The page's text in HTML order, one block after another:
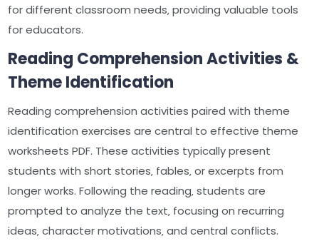
for different classroom needs‚ providing valuable tools
for educators.
Reading Comprehension Activities &
Theme Identification
Reading comprehension activities paired with theme
identification exercises are central to effective theme
worksheets PDF. These activities typically present
students with short stories‚ fables‚ or excerpts from
longer works. Following the reading‚ students are
prompted to analyze the text‚ focusing on recurring
ideas‚ character motivations‚ and central conflicts.